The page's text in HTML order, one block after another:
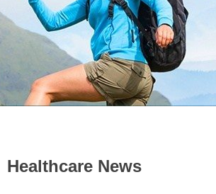
Healthcare News